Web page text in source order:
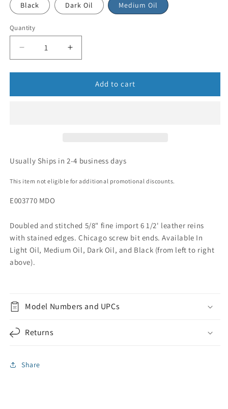
Black Dark Oil Medium Oil
Quantity
Add to cart
Usually Ships in 2-4 business days
This item not eligible for additional promotional discounts.
E003770 MDO
Doubled and stitched 5/8" fine import 6 1/2' leather reins
with stained edges. Chicago screw bit ends. Available In
Light Oil, Medium Oil, Dark Oil, and Black (from left to right
above).
Model Numbers and UPCs
Returns
Share